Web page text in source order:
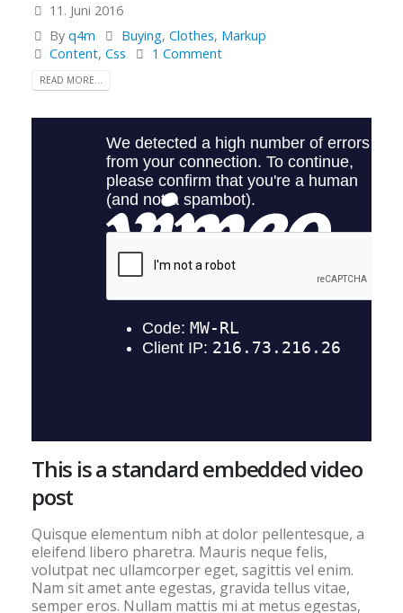
11. Juni 2016
Byq4m Buying, Clothes, Markup
Content,Css 1 Comment
READ MORE...
This is a standard embedded video
post
Quisque elementum nibh at dolor pellentesque, a
eleifend libero pharetra. Mauris neque felis,
volutpat nec ullamcorper eget, sagittis vel enim.
Nam sit amet ante egestas, gravida tellus vitae,
semper eros. Nullam mattis mi at metus egestas,